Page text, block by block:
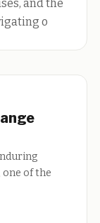
and the
o
of the